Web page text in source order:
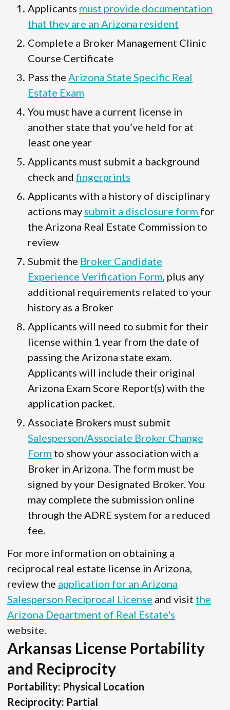
Applicants must provide documentation
that they are an Arizona resident
Complete a Broker Management Clinic
Course Certificate
Pass the Arizona State Specific Real
Estate Exam
You must have a current license in
another state that you’ve held for at
least one year
Applicants must submit a background
check and fingerprints
Applicants with a history of disciplinary
actions may submit a disclosure form for
the Arizona Real Estate Commission to
review
Submit the Broker Candidate
Experience Verification Form , plus any
additional requirements related to your
history as a Broker
Applicants will need to submit for their
license within 1 year from the date of
passing the Arizona state exam.
Applicants will include their original
Arizona Exam Score Report(s) with the
application packet.
Associate Brokers must submit
Salesperson/Associate Broker Change
Form to show your association with a
Broker in Arizona. The form must be
signed by your Designated Broker. You
may complete the submission online
through the ADRE system for a reduced
fee.
For more information on obtaining a
reciprocal real estate license in Arizona,
review the application for an Arizona
Salesperson Reciprocal License and visit the
Arizona Department of Real Estate's
website.
Arkansas License Portability
and Reciprocity
Portability: Physical Location
Reciprocity: Partial